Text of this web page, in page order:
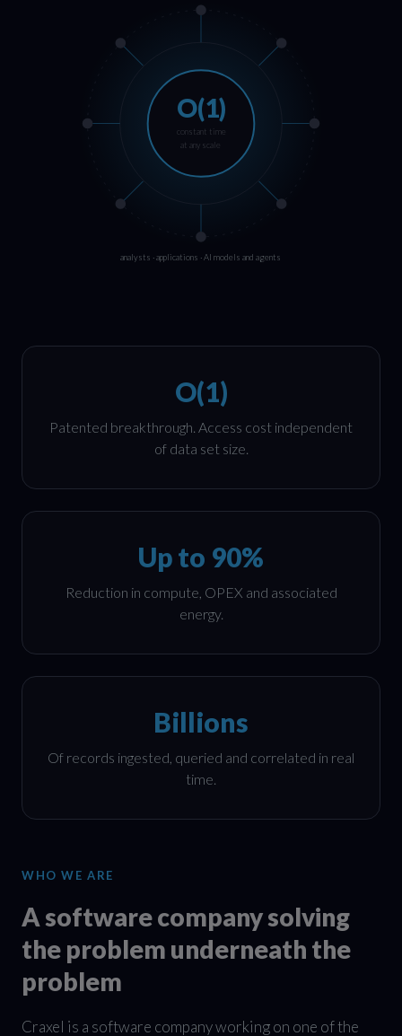
O(1)
constant time
at any scale
analysts · applications · AI models and agents
O(1)
Patented breakthrough. Access cost independent
of data set size.
Up to 90%
Reduction in compute, OPEX and associated
energy.
Billions
Of records ingested, queried and correlated in real
time.
WHO WE ARE
A software company solving
the problem underneath the
problem
Craxel is a software company working on one of the